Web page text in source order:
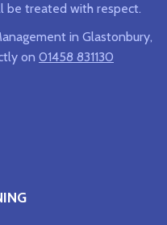
be treated with respect.
in Glastonbury,
on 01458 831130